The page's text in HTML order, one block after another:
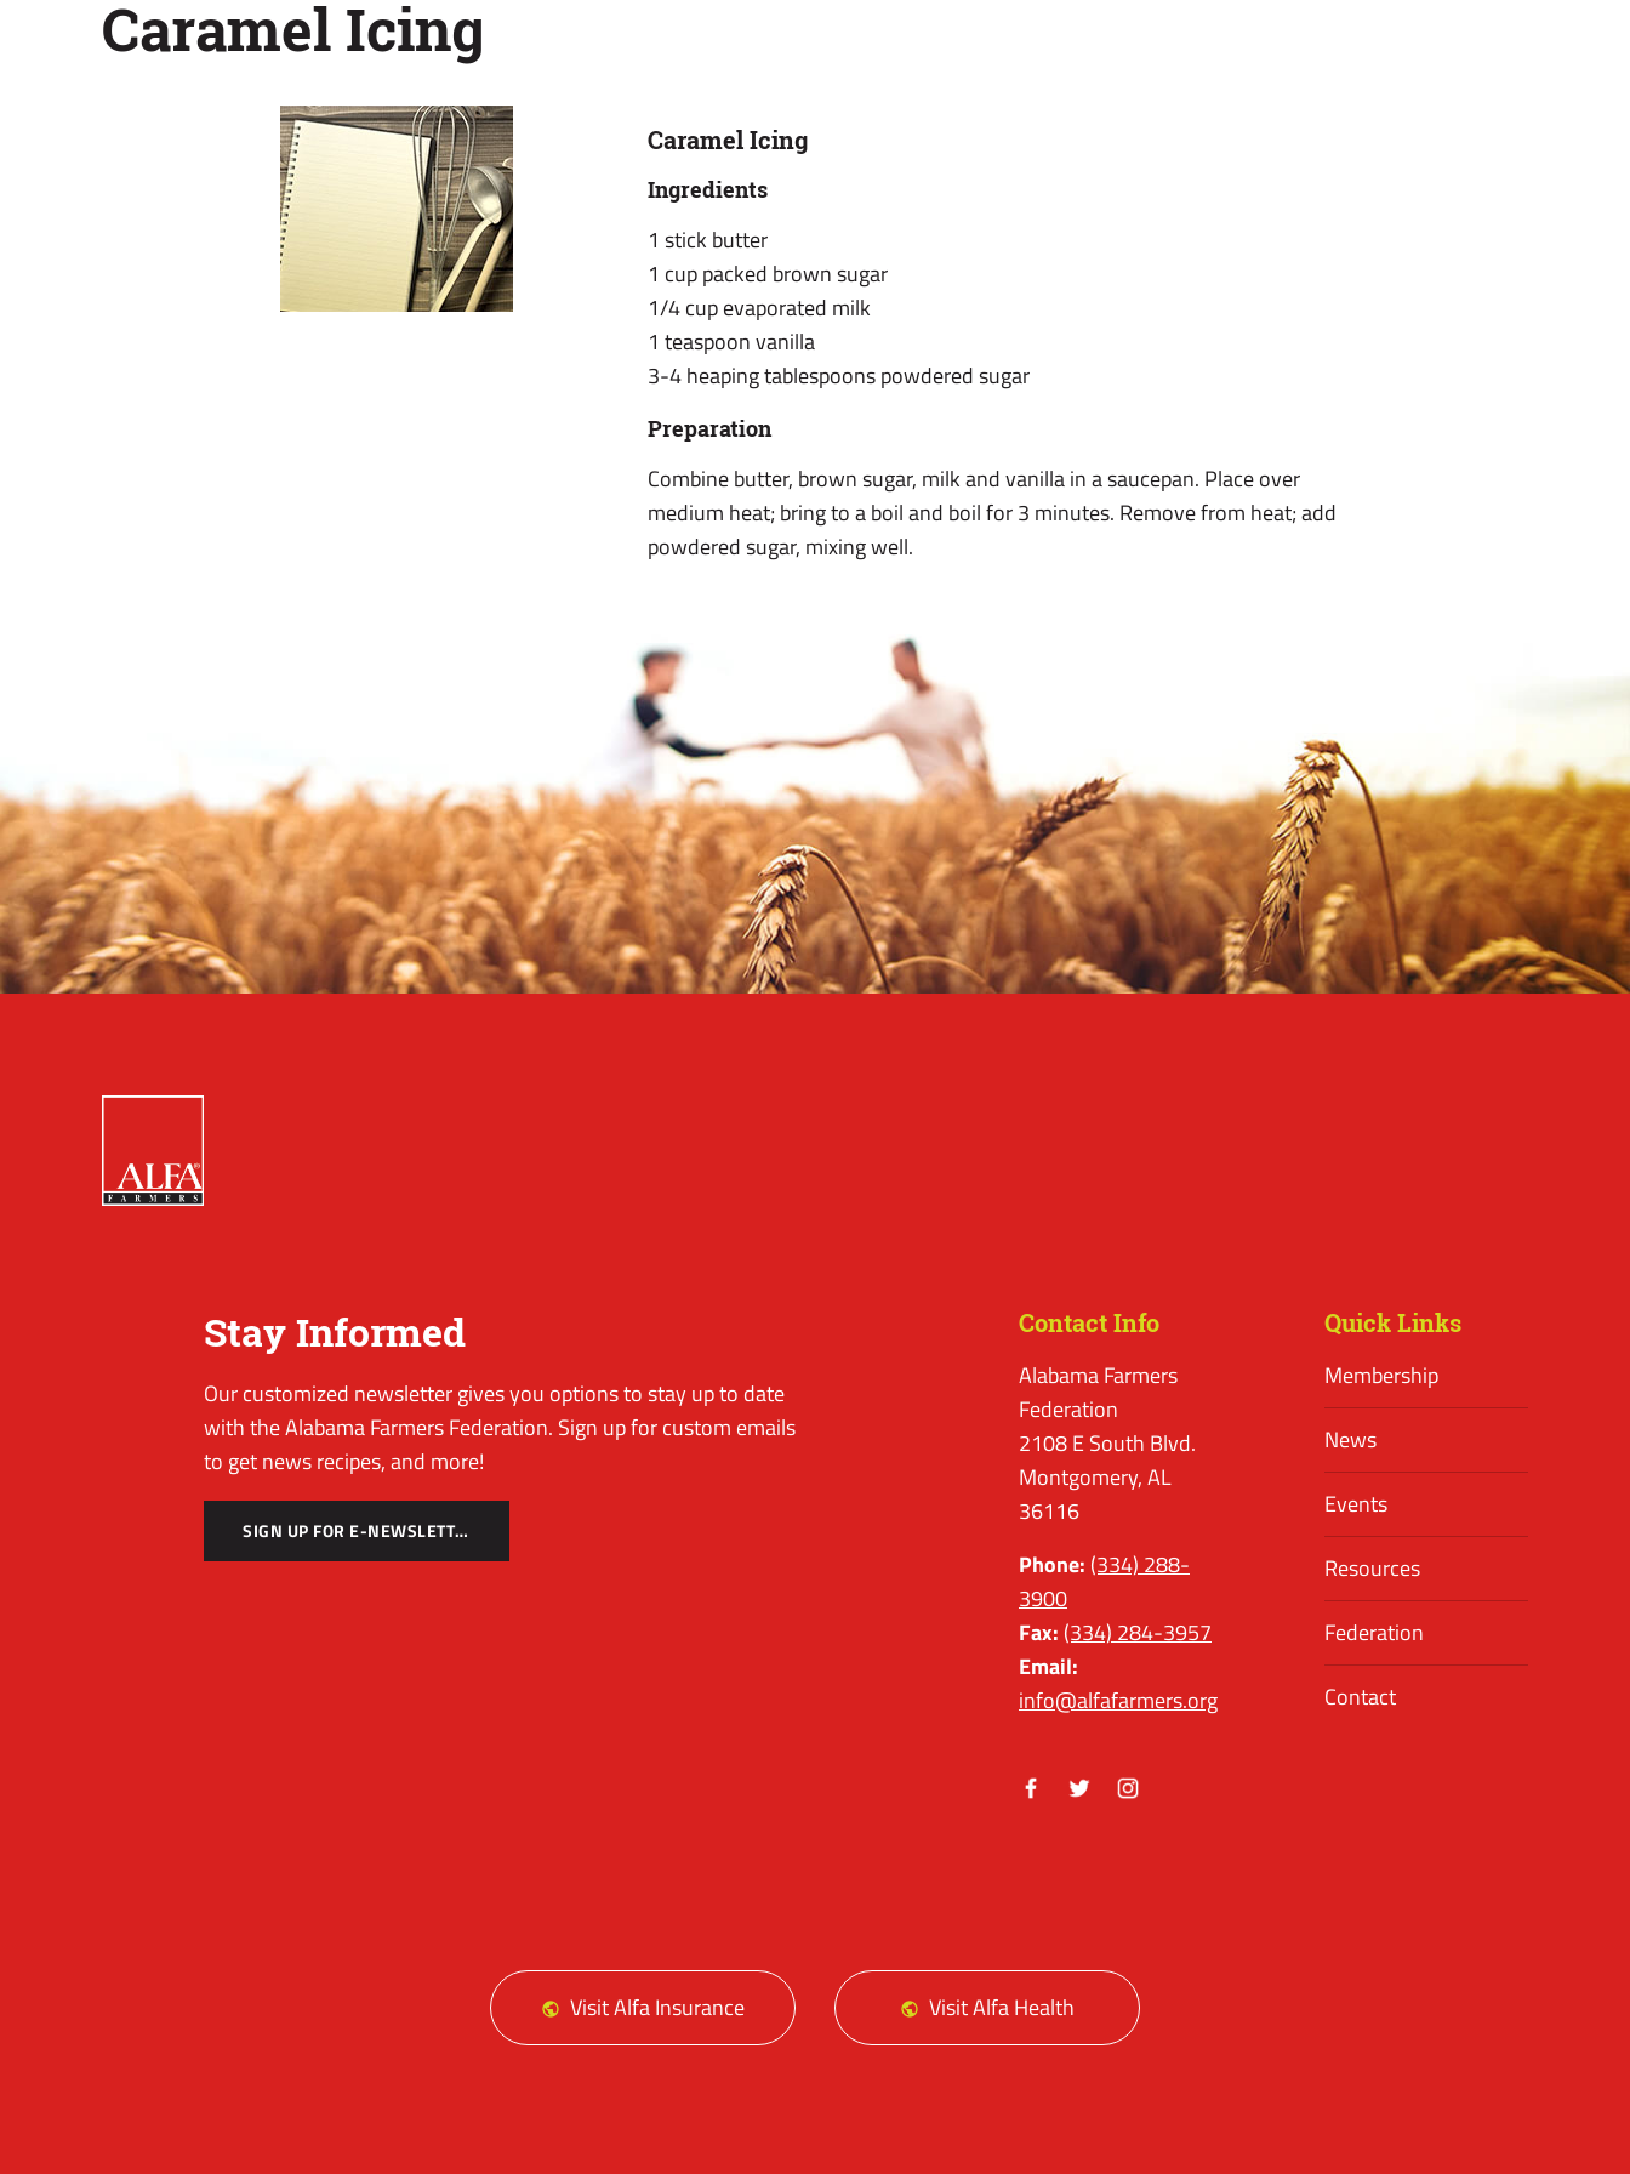
Caramel Icing
Caramel Icing
Ingredients
1 stick butter
1 cup packed brown sugar
1/4 cup evaporated milk
1 teaspoon vanilla
3-4 heaping tablespoons powdered sugar
Preparation
Combine butter, brown sugar, milk and vanilla in a saucepan. Place over
medium heat; bring to a boil and boil for 3 minutes. Remove from heat; add
powdered sugar, mixing well.
Stay Informed
Our customized newsletter gives you options to stay up to date
with the Alabama Farmers Federation. Sign up for custom emails
to get news recipes, and more!
SIGN UP FOR E-NEWSLETTER
Contact Info
Alabama Farmers
Federation
2108 E South Blvd.
Montgomery, AL
36116
Phone: (334) 288-
3900
Fax: (334) 284-3957
Email:
info@alfafarmers.org
Quick Links
Membership
News
Events
Resources
Federation
Contact
Visit Alfa Insurance Visit Alfa Health